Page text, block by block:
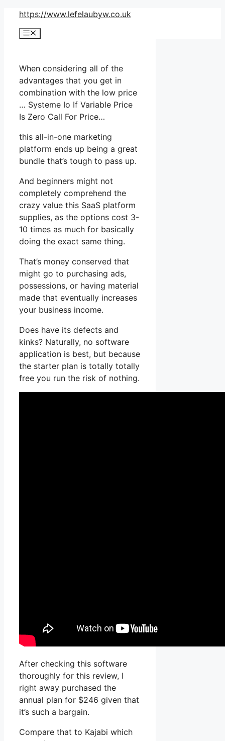
Skip
content
https://www.lefelaubyw.co.uk
Menu
When considering all of the
advantages that you get in
combination with the low price
… Systeme Io If Variable Price
Is Zero Call For Price…
this all-in-one marketing
platform ends up being a great
bundle that’s tough to pass up.
And beginners might not
completely comprehend the
crazy value this SaaS platform
supplies, as the options cost 3-
10 times as much for basically
doing the exact same thing.
That’s money conserved that
might go to purchasing ads,
possessions, or having material
made that eventually increases
your business income.
Does have its defects and
kinks? Naturally, no software
application is best, but because
the starter plan is totally totally
free you run the risk of nothing.
After checking this software
thoroughly for this review, I
right away purchased the
annual plan for $246 given that
it’s such a bargain.
Compare that to Kajabi which